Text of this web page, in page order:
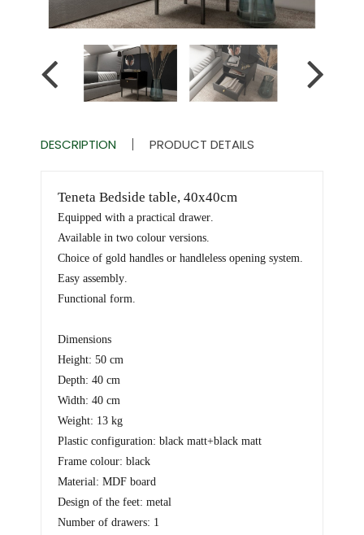
DESCRIPTION PRODUCT DETAILS
Teneta Bedside table, 40x40cm
Equipped with a practical drawer
Available in two colour versions
Choice of gold handles or handleless opening system
Easy assembly
Functional form
Dimensions
Height: 50 cm
Depth: 40 cm
Width: 40 cm
Weight: 13 kg
Plastic configuration: black matt+black matt
Frame colour: black
Material: MDF board
Design of the feet: metal
Number of drawers: 1